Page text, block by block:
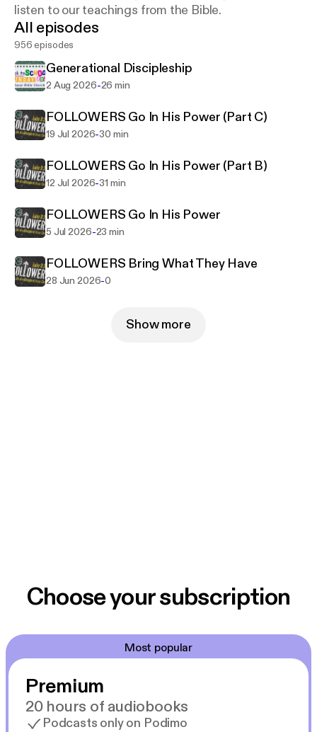
listen to our teachings from the Bible.
All episodes
956 episodes
Generational Discipleship
2 Aug 2026-26 min
FOLLOWERS Go In His Power (Part C)
19 Jul 2026-30 min
FOLLOWERS Go In His Power (Part B)
12 Jul 2026-31 min
FOLLOWERS Go In His Power
5 Jul 2026-23 min
FOLLOWERS Bring What They Have
28 Jun 2026-0
Show more
Choose your subscription
Most popular
Premium
20 hours of audiobooks
Podcasts only on Podimo